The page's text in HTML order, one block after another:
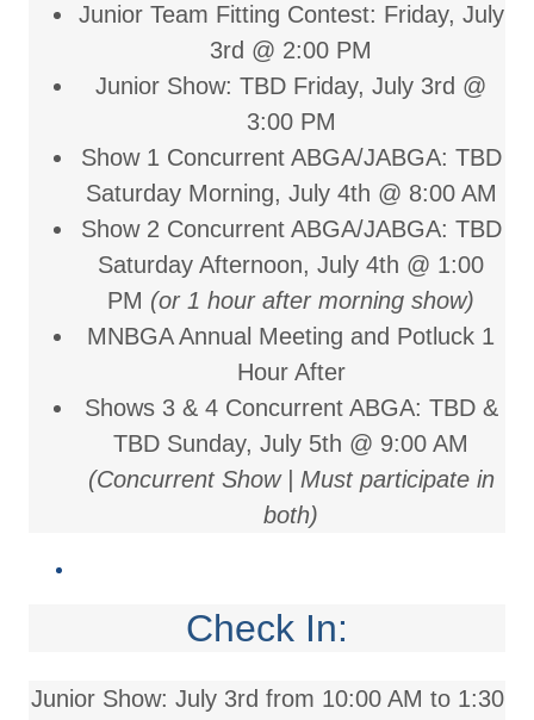
Junior Team Fitting Contest: Friday, July
3rd @ 2:00 PM
Junior Show: TBD Friday, July 3rd @
3:00 PM
Show 1 Concurrent ABGA/JABGA: TBD
Saturday Morning, July 4th @ 8:00 AM
Show 2 Concurrent ABGA/JABGA: TBD
Saturday Afternoon, July 4th @ 1:00
PM (or 1 hour after morning show)
MNBGA Annual Meeting and Potluck 1
Hour After
Shows 3 & 4 Concurrent ABGA: TBD &
TBD Sunday, July 5th @ 9:00 AM
(Concurrent Show | Must participate in
both)
Check In:
Junior Show: July 3rd from 10:00 AM to 1:30